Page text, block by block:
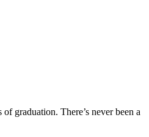
graduation. There’s never been a